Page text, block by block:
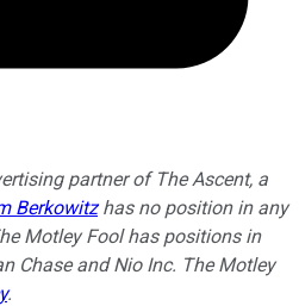
partner of The Ascent, a
Berkowitzhas no position in any
Motley Fool has positions in
Chase and Nio Inc. The Motley
.